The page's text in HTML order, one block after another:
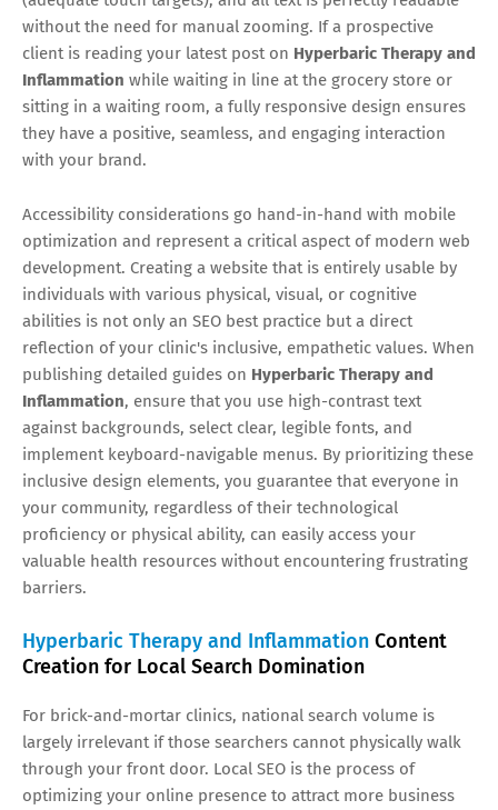
without the need for manual zooming. If a prospective
client is reading your latest post on Hyperbaric Therapy and
Inflammation while waiting in line at the grocery store or
sitting in a waiting room, a fully responsive design ensures
they have a positive, seamless, and engaging interaction
with your brand.
Accessibility considerations go hand-in-hand with mobile
optimization and represent a critical aspect of modern web
development. Creating a website that is entirely usable by
individuals with various physical, visual, or cognitive
abilities is not only an SEO best practice but a direct
reflection of your clinic's inclusive, empathetic values. When
publishing detailed guides on Hyperbaric Therapy and
Inflammation, ensure that you use high-contrast text
against backgrounds, select clear, legible fonts, and
implement keyboard-navigable menus. By prioritizing these
inclusive design elements, you guarantee that everyone in
your community, regardless of their technological
proficiency or physical ability, can easily access your
valuable health resources without encountering frustrating
barriers.
Hyperbaric Therapy and Inflammation Content
Creation for Local Search Domination
For brick-and-mortar clinics, national search volume is
largely irrelevant if those searchers cannot physically walk
through your front door. Local SEO is the process of
optimizing your online presence to attract more business